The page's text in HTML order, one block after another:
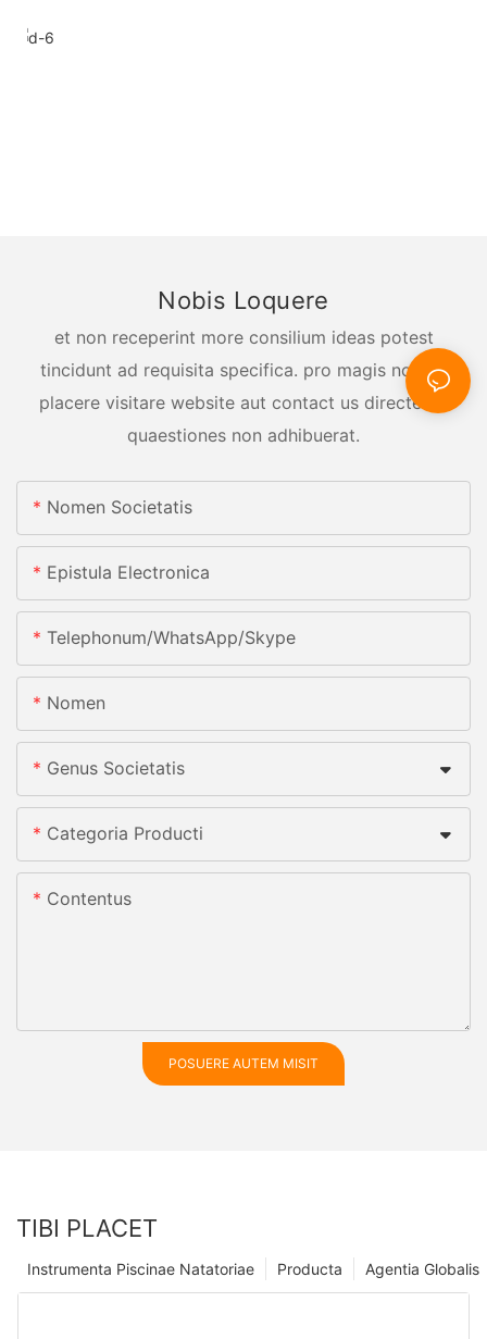
Nobis Loquere
et non receperint more consilium ideas potest
tincidunt ad requisita specifica. pro magis notitia,
placere visitare website aut contact us directe ad
quaestiones non adhibuerat.
Nomen Societatis
Epistula Electronica
Telephonum/whatsApp/skype
Nomen
Genus Societatis
Categoria Producti
Contentus
POSUERE AUTEM MISIT
TIBI PLACET
Agentia Globalis
Producta
Instrumenta Piscinae Natatoriae